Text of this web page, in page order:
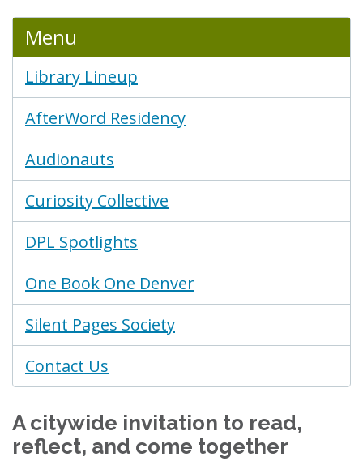
Menu
Library Lineup
AfterWord Residency
Audionauts
Curiosity Collective
DPL Spotlights
One Book One Denver
Silent Pages Society
Contact Us
A citywide invitation to read,
reflect, and come together